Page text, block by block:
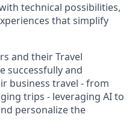
technical possibilities,
that simplify
and their Travel
successfully and
business travel - from
trips - leveraging AI to
personalize the